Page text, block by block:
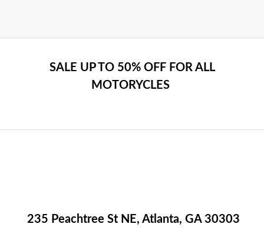
SALE UP TO 50% OFF FOR ALL
MOTORYCLES
235 Peachtree St NE, Atlanta, GA 30303